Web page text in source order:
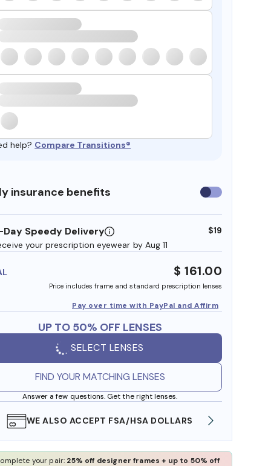
help? Compare Transitions®
insurance benefits Use
insurance
Day Speedy Delivery
your prescription eyewear by Aug 11
$19
$ 161.00
Price includes frame and standard prescription lenses
Pay over time with PayPal and Affirm
UP TO 50% OFF LENSES
SELECT LENSES
FIND YOUR MATCHING LENSES
Answer a few questions. Get the right lenses.
WE ALSO ACCEPT FSA/HSA DOLLARS
your pair: 25% off designer frames + up to 50% off